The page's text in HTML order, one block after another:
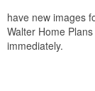
have new images
Walter Home
immediately.